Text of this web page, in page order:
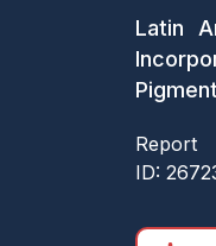
Latin
Report
ID: